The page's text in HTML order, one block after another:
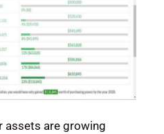
assets are growing